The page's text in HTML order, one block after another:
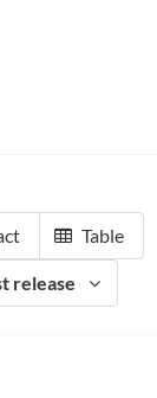
Table
release